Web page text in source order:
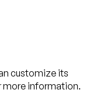
customize its
more information.